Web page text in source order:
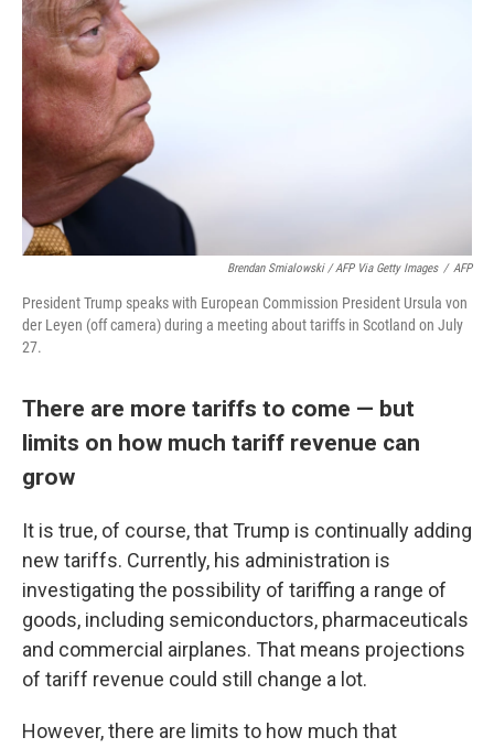
Brendan Smialowski / AFP Via Getty Images / AFP
President Trump speaks with European Commission President Ursula von
der Leyen (off camera) during a meeting about tariffs in Scotland on July
27.
There are more tariffs to come — but
limits on how much tariff revenue can
grow
It is true, of course, that Trump is continually adding
new tariffs. Currently, his administration is
investigating the possibility of tariffing a range of
goods, including semiconductors, pharmaceuticals
and commercial airplanes. That means projections
of tariff revenue could still change a lot.
However, there are limits to how much that